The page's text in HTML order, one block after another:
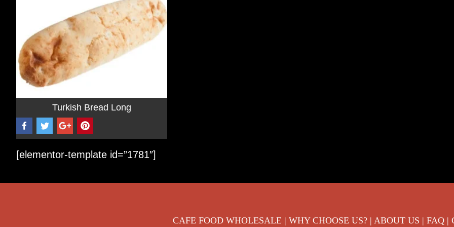
Turkish Bread Long
[elementor-template id=”1781″]
CAFE FOOD WHOLESALE | WHY CHOOSE US? | ABOUT US | FAQ |